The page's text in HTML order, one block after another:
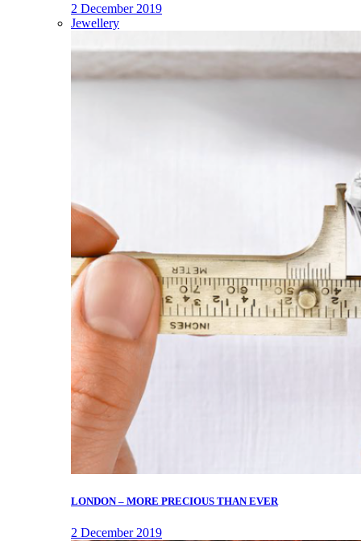
2 December 2019
Jewellery
LONDON – MORE PRECIOUS THAN EVER
2 December 2019